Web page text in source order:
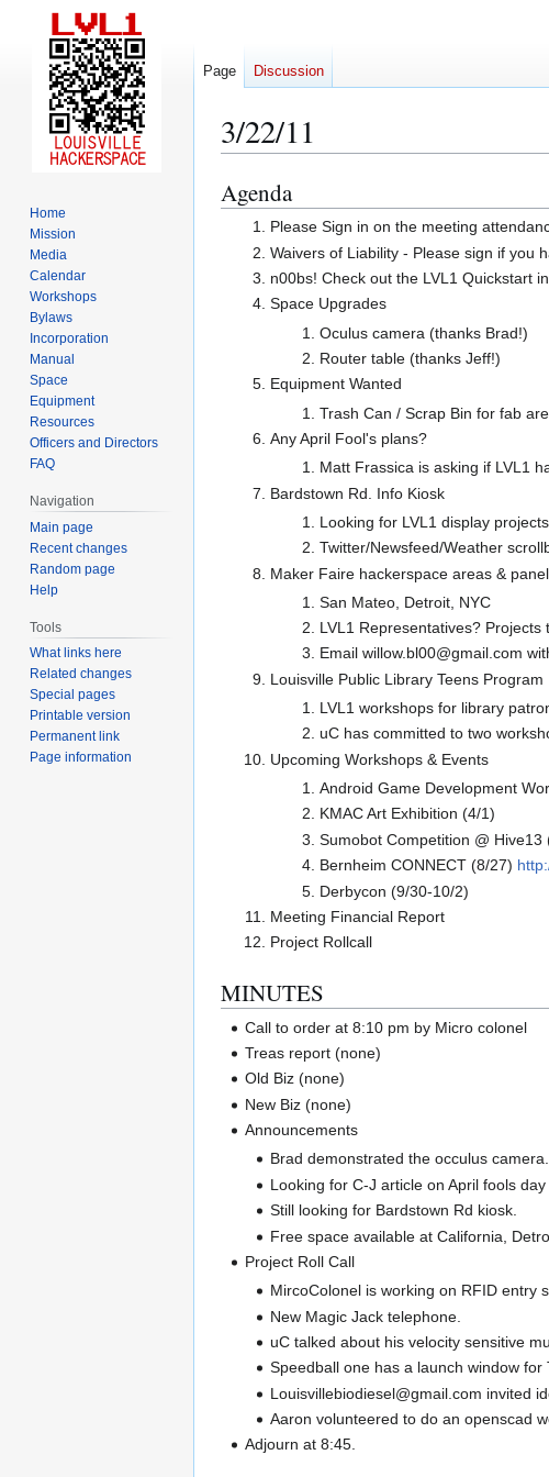
3/22/11
Jump
to
navigation
Jump
to
search
Agenda
Please Sign in on the meeting
Waivers of Liability - Please sign if you
n00bs! Check out the LVL1 Quickstart
Space Upgrades
Oculus camera (thanks Brad!)
Router table (thanks Jeff!)
Equipment Wanted
Trash Can / Scrap Bin for fab
Any April Fool's plans?
Matt Frassica is asking if LVL1
Bardstown Rd. Info Kiosk
Looking for LVL1 display projects
Twitter/Newsfeed/Weather
Maker Faire hackerspace areas &
San Mateo, Detroit, NYC
LVL1 Representatives? Projects
Email willow.bl00@gmail.com
Louisville Public Library Teens Program
LVL1 workshops for library
uC has committed to two
Upcoming Workshops & Events
Android Game Development
KMAC Art Exhibition (4/1)
Sumobot Competition @ Hive13
Bernheim CONNECT (8/27)
Derbycon (9/30-10/2)
Meeting Financial Report
Project Rollcall
MINUTES
Call to order at 8:10 pm by Micro colonel
Treas report (none)
Old Biz (none)
New Biz (none)
Announcements
Brad demonstrated the occulus
Looking for C-J article on April fools day
Still looking for Bardstown Rd kiosk.
Free space available at California,
Project Roll Call
MircoColonel is working on RFID entry
New Magic Jack telephone.
uC talked about his velocity sensitive
Speedball one has a launch window
Louisvillebiodiesel@gmail.com invited
Aaron volunteered to do an openscad
Adjourn at 8:45.
Page Discussion
Home
Mission
Media
Calendar
Workshops
Bylaws
Incorporation
Manual
Space
Equipment
Resources
Officers and Directors
FAQ
Navigation
Main page
Recent changes
Random page
Help
Tools
What links here
Related changes
Special pages
Printable version
Permanent link
Page information